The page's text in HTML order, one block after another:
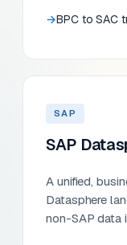
BPC to SAC
SAP
SAP
A unified,
Datasphere
non-SAP data